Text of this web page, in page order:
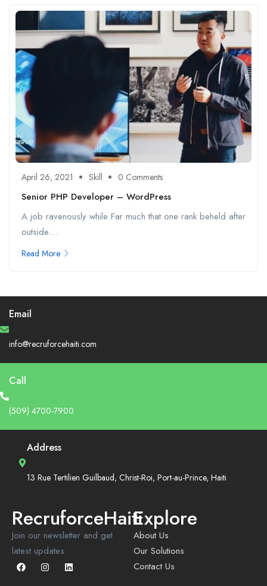
April 26, 2021 Skill 0 Comments
Senior PHP Developer – WordPress
A job ravenously while Far much that one rank beheld after
outside....
Read More
Email
info@recruforcehaiti.com
Call
(509) 4700-7900
Address
13 Rue Tertilien Guilbaud, Christ-Roi, Port-au-Prince, Haiti
RecruforceHaiti
Join our newsletter and get
latest updates
Explore
About Us
Our Solutions
Contact Us